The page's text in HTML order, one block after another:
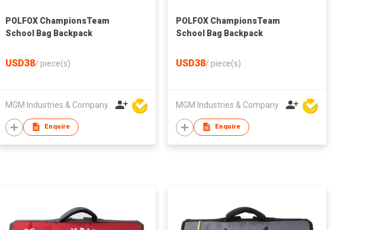
POLFOX ChampionsTeam
School Bag Backpack
USD38/ piece(s)
MGM Industries & Company
Enquire
POLFOX ChampionsTeam
School Bag Backpack
USD38/ piece(s)
MGM Industries & Company
Enquire